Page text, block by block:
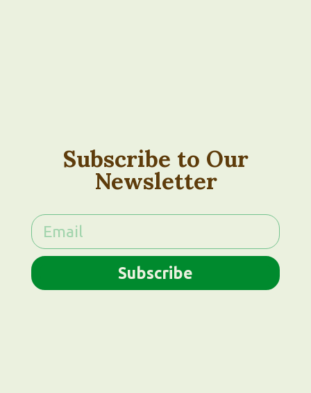
Subscribe to Our
Newsletter
Subscribe